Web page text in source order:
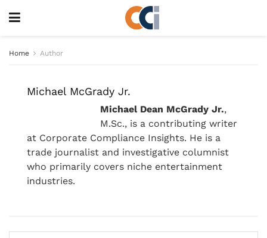
Home Author
Michael McGrady Jr.
Michael Dean McGrady Jr.,
M.Sc., is a contributing writer
at Corporate Compliance Insights. He is a
trade journalist and investigative columnist
who primarily covers niche entertainment
industries.